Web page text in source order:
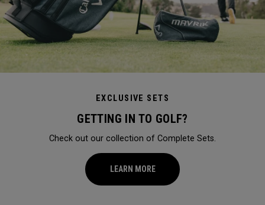
EXCLUSIVE SETS
GETTING IN TO GOLF?
Check out our collection of Complete Sets.
LEARN MORE